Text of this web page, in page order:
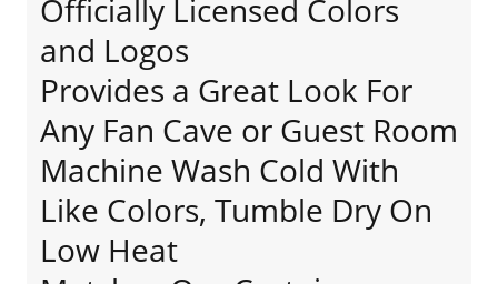
Officially Licensed Colors
and Logos
Provides a Great Look For
Any Fan Cave or Guest Room
Machine Wash Cold With
Like Colors, Tumble Dry On
Low Heat